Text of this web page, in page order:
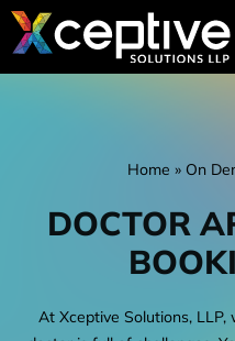
Home » On
DOCTOR
At Xceptive Solutions,